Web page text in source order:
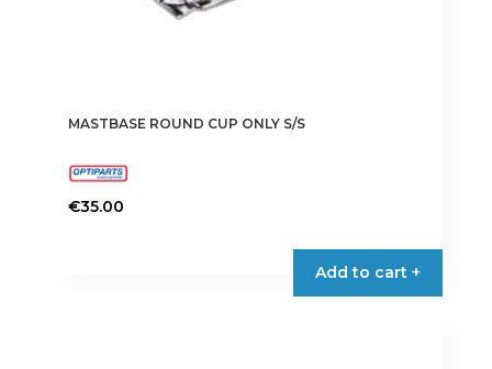
MASTBASE ROUND CUP ONLY S/S
€35.00
Add to cart +